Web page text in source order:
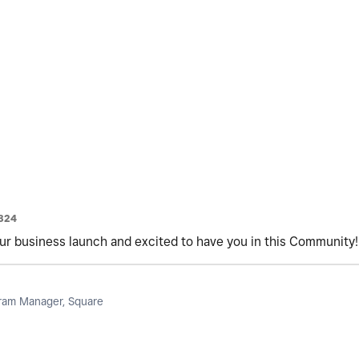
business launch and excited to have you in this Community!
Manager, Square